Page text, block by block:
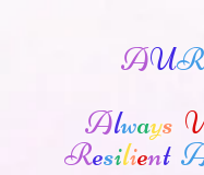
AUR
Always
Resilient